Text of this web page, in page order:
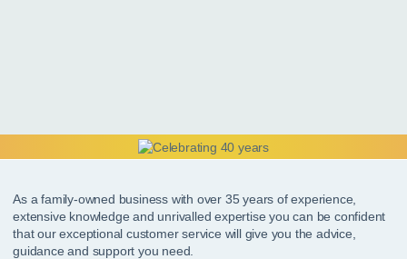
As a family-owned business with over 35 years of experience,
extensive knowledge and unrivalled expertise you can be confident
that our exceptional customer service will give you the advice,
guidance and support you need.